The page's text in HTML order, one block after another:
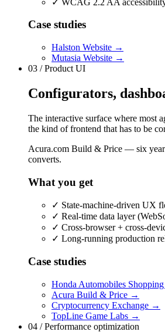
Case studies
Halston Website →
Mutasia Website →
03 / Product UI
Configurators,
The interactive surface where most
the kind of frontend that has to be
Acura.com Build & Price — six
converts.
What you get
✓ State-machine-driven UX
✓ Real-time data layer
✓ Cross-browser + cross-
✓ Long-running production
Case studies
Honda Automobiles
Acura Build & Price →
Cryptocurrency Exchange →
TopLine Game Labs →
04 / Performance optimization